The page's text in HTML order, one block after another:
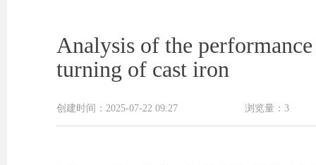
Analysis of the
turning of cast iron
创建时间： 2025-07-22 09:27 浏览量： 3